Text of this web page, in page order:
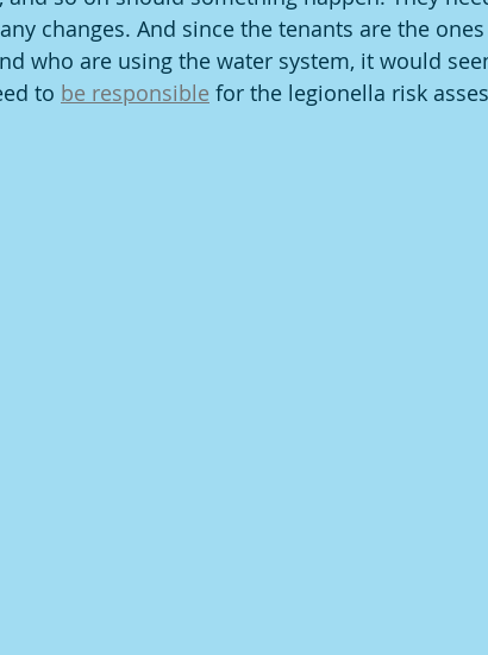
changes. And since the tenants are the
who are using the water system, it would
to be responsible for the legionella risk